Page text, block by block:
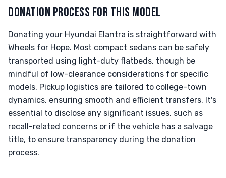
DONATION PROCESS FOR THIS MODEL
Donating your Hyundai Elantra is straightforward with
Wheels for Hope. Most compact sedans can be safely
transported using light-duty flatbeds, though be
mindful of low-clearance considerations for specific
models. Pickup logistics are tailored to college-town
dynamics, ensuring smooth and efficient transfers. It's
essential to disclose any significant issues, such as
recall-related concerns or if the vehicle has a salvage
title, to ensure transparency during the donation
process.